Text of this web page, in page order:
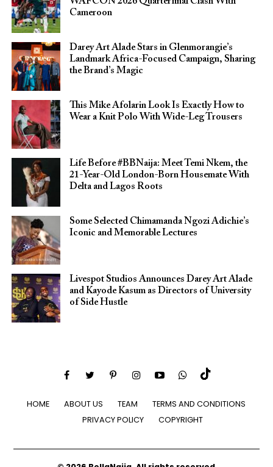
Cameroon
Darey Art Alade Stars in Glenmorangie’s
Landmark Africa-Focused Campaign, Sharing
the Brand’s Magic
This Mike Afolarin Look Is Exactly How to
Wear a Knit Polo With Wide-Leg Trousers
Life Before #BBNaija: Meet Temi Nkem, the
21-Year-Old London-Born Housemate With
Delta and Lagos Roots
Some Selected Chimamanda Ngozi Adichie’s
Iconic and Memorable Lectures
Livespot Studios Announces Darey Art Alade
and Kayode Kasum as Directors of University
of Side Hustle
HOME ABOUT US TEAM
TERMS AND CONDITIONS
PRIVACY POLICY
COPYRIGHT